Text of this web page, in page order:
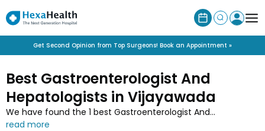
Get Second Opinion from Top Surgeons! Book an Appointment »
Best Gastroenterologist And
Hepatologists in Vijayawada
We have found the 1 best Gastroenterologist And
Hepatologist in Vijayawada along with their contact details,